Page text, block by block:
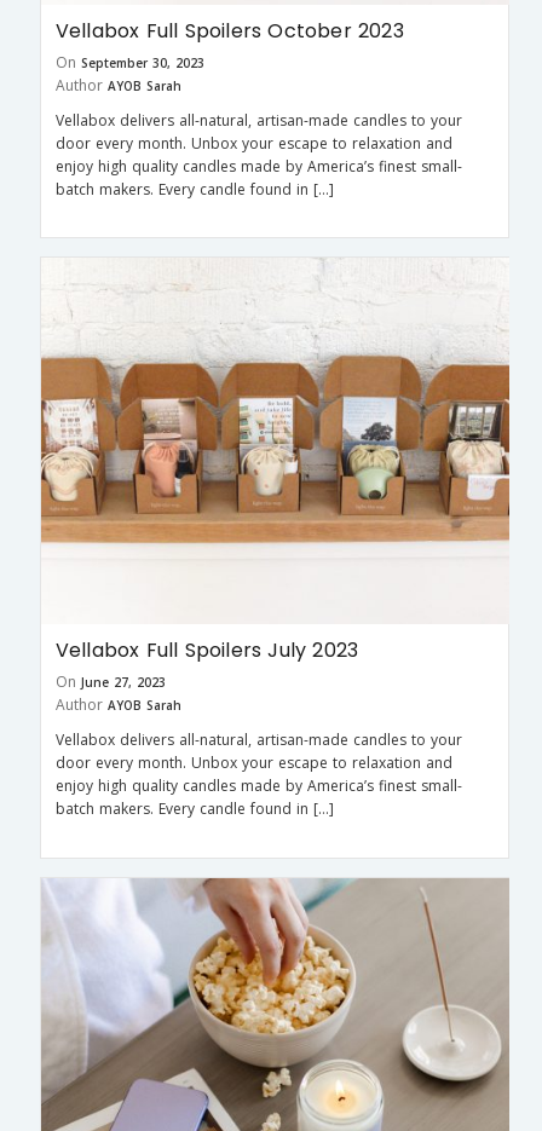
Vellabox Full Spoilers October 2023
On September 30, 2023
Author AYOB Sarah
Vellabox delivers all-natural, artisan-made candles to your
door every month. Unbox your escape to relaxation and
enjoy high quality candles made by America’s finest small-
batch makers. Every candle found in […]
Vellabox Full Spoilers July 2023
On June 27, 2023
Author AYOB Sarah
Vellabox delivers all-natural, artisan-made candles to your
door every month. Unbox your escape to relaxation and
enjoy high quality candles made by America’s finest small-
batch makers. Every candle found in […]